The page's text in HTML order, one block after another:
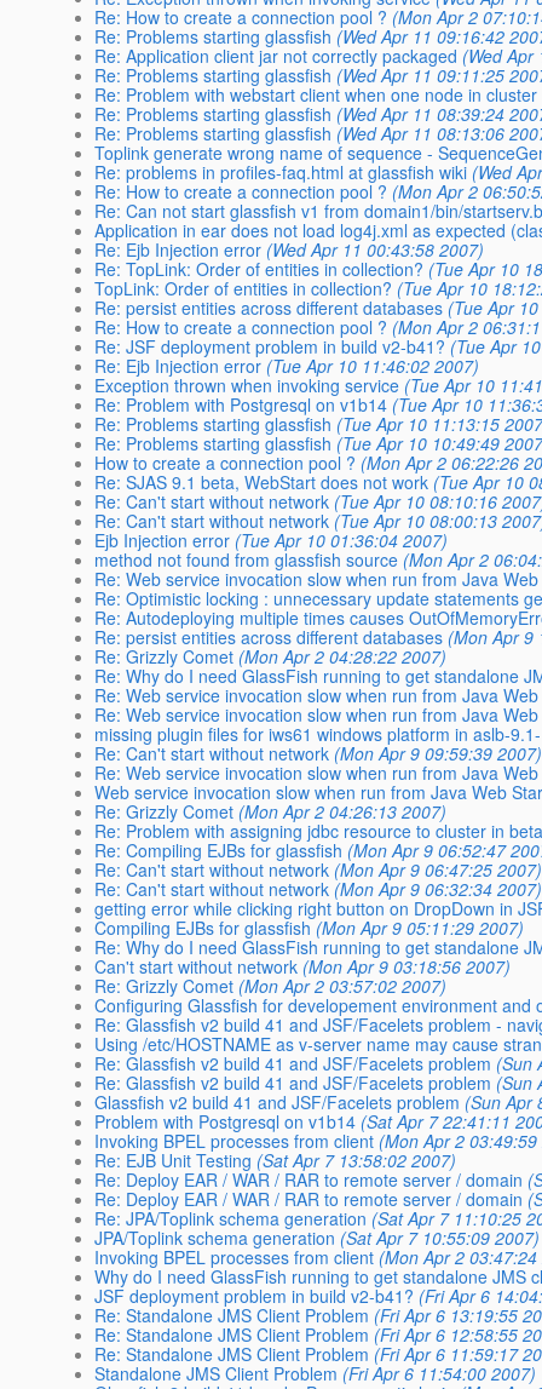
Re: How to create a connection pool ? (Mon Apr 2
Re: Problems starting glassfish (Wed Apr 11 09:16:42
Re: Application client jar not correctly packaged (Wed Apr
Re: Problems starting glassfish (Wed Apr 11 09:11:25
Re: Problem with webstart client when one node in
Re: Problems starting glassfish (Wed Apr 11 08:39:24
Re: Problems starting glassfish (Wed Apr 11 08:13:06
Toplink generate wrong name of sequence -
Re: problems in profiles-faq.html at glassfish wiki (Wed
Re: How to create a connection pool ? (Mon Apr 2
Re: Can not start glassfish v1 from domain1/bin/
Application in ear does not load log4j.xml as expected
Re: Ejb Injection error (Wed Apr 11 00:43:58 2007)
Re: TopLink: Order of entities in collection? (Tue Apr 10
TopLink: Order of entities in collection? (Tue Apr 10
Re: persist entities across different databases (Tue Apr
Re: How to create a connection pool ? (Mon Apr 2
Re: JSF deployment problem in build v2-b41? (Tue Apr
Re: Ejb Injection error (Tue Apr 10 11:46:02 2007)
Exception thrown when invoking service (Tue Apr 10
Re: Problem with Postgresql on v1b14 (Tue Apr 10
Re: Problems starting glassfish (Tue Apr 10 11:13:15
Re: Problems starting glassfish (Tue Apr 10 10:49:49
How to create a connection pool ? (Mon Apr 2 06:22:26
Re: SJAS 9.1 beta, WebStart does not work (Tue Apr 10
Re: Can't start without network (Tue Apr 10 08:10:16
Re: Can't start without network (Tue Apr 10 08:00:13
Ejb Injection error (Tue Apr 10 01:36:04 2007)
method not found from glassfish source (Mon Apr 2
Re: Web service invocation slow when run from Java
Re: Optimistic locking : unnecessary update statements
Re: Autodeploying multiple times causes
Re: persist entities across different databases (Mon Apr 9
Re: Grizzly Comet (Mon Apr 2 04:28:22 2007)
Re: Why do I need GlassFish running to get standalone
Re: Web service invocation slow when run from Java
Re: Web service invocation slow when run from Java
missing plugin files for iws61 windows platform in aslb-
Re: Can't start without network (Mon Apr 9 09:59:39 2007)
Re: Web service invocation slow when run from Java
Web service invocation slow when run from Java Web
Re: Grizzly Comet (Mon Apr 2 04:26:13 2007)
Re: Problem with assigning jdbc resource to cluster in
Re: Compiling EJBs for glassfish (Mon Apr 9 06:52:47
Re: Can't start without network (Mon Apr 9 06:47:25 2007)
Re: Can't start without network (Mon Apr 9 06:32:34 2007)
getting error while clicking right button on DropDown in
Compiling EJBs for glassfish (Mon Apr 9 05:11:29 2007)
Re: Why do I need GlassFish running to get standalone
Can't start without network (Mon Apr 9 03:18:56 2007)
Re: Grizzly Comet (Mon Apr 2 03:57:02 2007)
Configuring Glassfish for developement environment and
Re: Glassfish v2 build 41 and JSF/Facelets problem -
Using /etc/HOSTNAME as v-server name may cause
Re: Glassfish v2 build 41 and JSF/Facelets problem (Sun
Re: Glassfish v2 build 41 and JSF/Facelets problem (Sun
Glassfish v2 build 41 and JSF/Facelets problem (Sun Apr
Problem with Postgresql on v1b14 (Sat Apr 7 22:41:11
Invoking BPEL processes from client (Mon Apr 2
Re: EJB Unit Testing (Sat Apr 7 13:58:02 2007)
Re: Deploy EAR / WAR / RAR to remote server / domain
Re: Deploy EAR / WAR / RAR to remote server / domain
Re: JPA/Toplink schema generation (Sat Apr 7 11:10:25
JPA/Toplink schema generation (Sat Apr 7 10:55:09 2007)
Invoking BPEL processes from client (Mon Apr 2
Why do I need GlassFish running to get standalone JMS
JSF deployment problem in build v2-b41? (Fri Apr 6
Re: Standalone JMS Client Problem (Fri Apr 6 13:19:55
Re: Standalone JMS Client Problem (Fri Apr 6 12:58:55
Re: Standalone JMS Client Problem (Fri Apr 6 11:59:17
Standalone JMS Client Problem (Fri Apr 6 11:54:00 2007)